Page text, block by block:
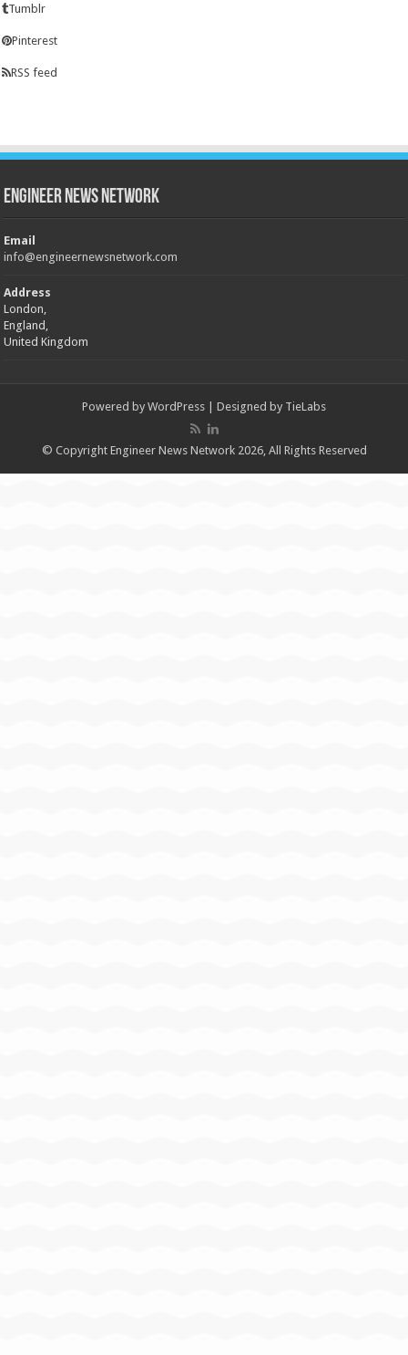
Tumblr
Pinterest
RSS feed
Engineer News Network
Email
info@engineernewsnetwork.com
Address
London,
England,
United Kingdom
Powered by WordPress | Designed by TieLabs
© Copyright Engineer News Network 2026, All Rights Reserved